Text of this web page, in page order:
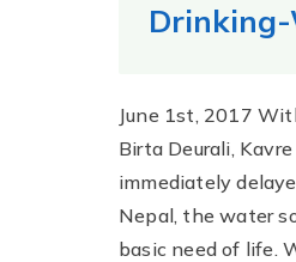
June 1st, 2017
Birta Deurali,
immediately
Nepal, the water
basic need of life.